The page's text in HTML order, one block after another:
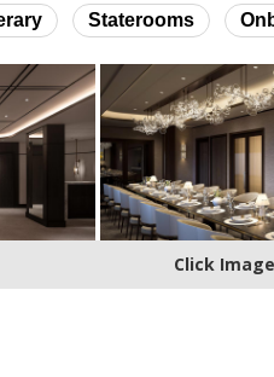
Staterooms
Click